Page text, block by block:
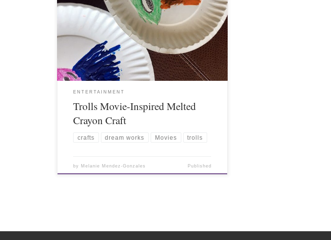
ENTERTAINMENT
Trolls Movie-Inspired Melted
Crayon Craft
crafts dream works Movies trolls
by Melanie Mendez-Gonzales Published